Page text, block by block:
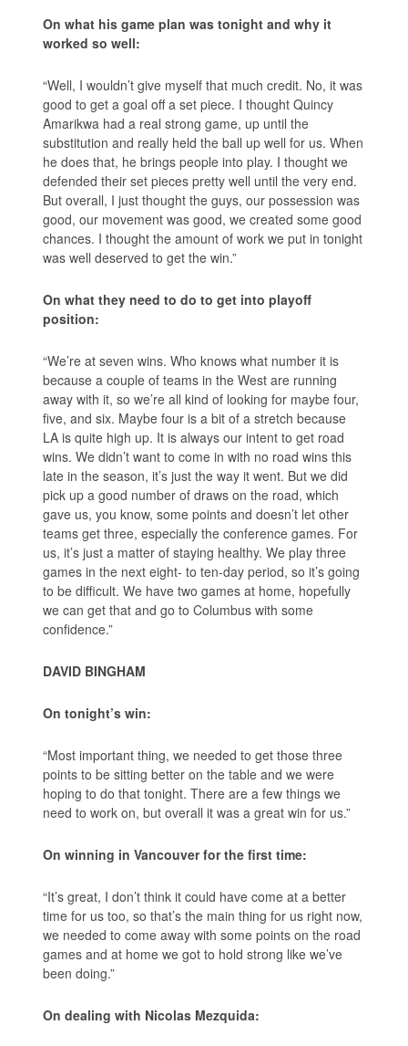
On what his game plan was tonight and why it
worked so well:
“Well, I wouldn’t give myself that much credit. No, it was
good to get a goal off a set piece. I thought Quincy
Amarikwa had a real strong game, up until the
substitution and really held the ball up well for us. When
he does that, he brings people into play. I thought we
defended their set pieces pretty well until the very end.
But overall, I just thought the guys, our possession was
good, our movement was good, we created some good
chances. I thought the amount of work we put in tonight
was well deserved to get the win.”
On what they need to do to get into playoff
position:
“We’re at seven wins. Who knows what number it is
because a couple of teams in the West are running
away with it, so we’re all kind of looking for maybe four,
five, and six. Maybe four is a bit of a stretch because
LA is quite high up. It is always our intent to get road
wins. We didn’t want to come in with no road wins this
late in the season, it’s just the way it went. But we did
pick up a good number of draws on the road, which
gave us, you know, some points and doesn’t let other
teams get three, especially the conference games. For
us, it’s just a matter of staying healthy. We play three
games in the next eight- to ten-day period, so it’s going
to be difficult. We have two games at home, hopefully
we can get that and go to Columbus with some
confidence.”
DAVID BINGHAM
On tonight’s win:
“Most important thing, we needed to get those three
points to be sitting better on the table and we were
hoping to do that tonight. There are a few things we
need to work on, but overall it was a great win for us.”
On winning in Vancouver for the first time:
“It’s great, I don’t think it could have come at a better
time for us too, so that’s the main thing for us right now,
we needed to come away with some points on the road
games and at home we got to hold strong like we’ve
been doing.”
On dealing with Nicolas Mezquida: